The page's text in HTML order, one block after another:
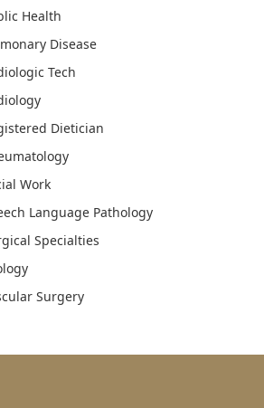
Health
Disease
Tech
Dietician
Work
Language Pathology
Specialties
Surgery